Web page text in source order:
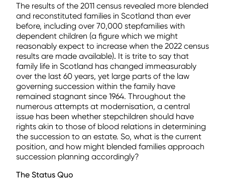
The results of the 2011 census revealed more blended
and reconstituted families in Scotland than ever
before, including over 70,000 stepfamilies with
dependent children (a figure which we might
reasonably expect to increase when the 2022 census
results are made available). It is trite to say that
family life in Scotland has changed immeasurably
over the last 60 years, yet large parts of the law
governing succession within the family have
remained stagnant since 1964. Throughout the
numerous attempts at modernisation, a central
issue has been whether stepchildren should have
rights akin to those of blood relations in determining
the succession to an estate. So, what is the current
position, and how might blended families approach
succession planning accordingly?
The Status Quo